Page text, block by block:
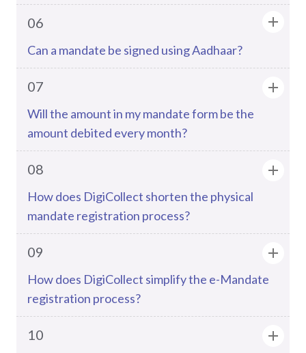
06
Can a mandate be signed using Aadhaar?
07
Will the amount in my mandate form be the
amount debited every month?
08
How does DigiCollect shorten the physical
mandate registration process?
09
How does DigiCollect simplify the e-Mandate
registration process?
10